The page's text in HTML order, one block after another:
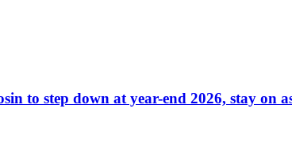
to step down at year-end 2026, stay on